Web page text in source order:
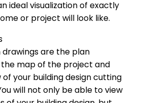
ideal visualization of exactly
or project will look like.
are the plan
the map of the project and
of your building design cutting
will not only be able to view